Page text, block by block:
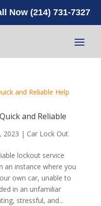
Now (214) 731-7327
and Reliable
2023 | Car Lock Out
lockout service
an instance where you
own car, unable to
in an unfamiliar
stressful, and...